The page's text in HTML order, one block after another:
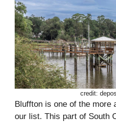
credit:
Bluffton is one of the more
our list. This part of South